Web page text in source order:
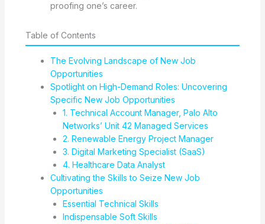
proofing one’s career.
Table of Contents
The Evolving Landscape of New Job
Opportunities
Spotlight on High-Demand Roles: Uncovering
Specific New Job Opportunities
1. Technical Account Manager, Palo Alto
Networks’ Unit 42 Managed Services
2. Renewable Energy Project Manager
3. Digital Marketing Specialist (SaaS)
4. Healthcare Data Analyst
Cultivating the Skills to Seize New Job
Opportunities
Essential Technical Skills
Indispensable Soft Skills